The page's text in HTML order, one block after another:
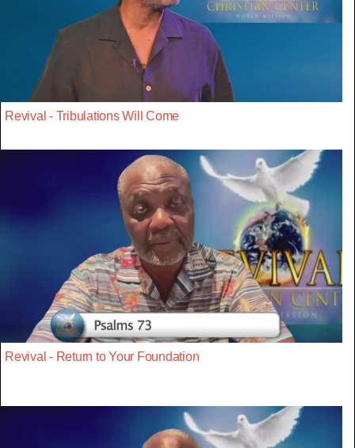
Revival - Tribulations Will Come
Revival - Return to Your Foundation